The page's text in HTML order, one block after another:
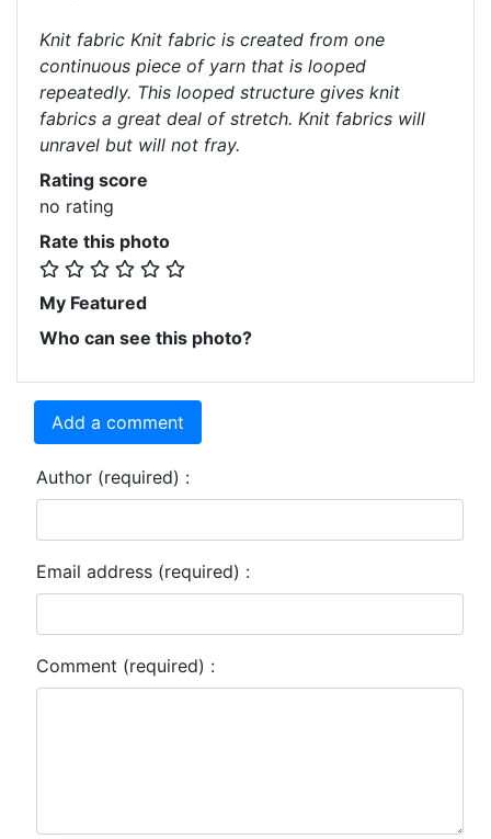
Knit fabric Knit fabric is created from one
continuous piece of yarn that is looped
repeatedly. This looped structure gives knit
fabrics a great deal of stretch. Knit fabrics will
unravel but will not fray.
Rating score
no rating
Rate this photo
My Featured
Who can see this photo?
Add a comment
Author (required) :
Email address (required) :
Comment (required) :